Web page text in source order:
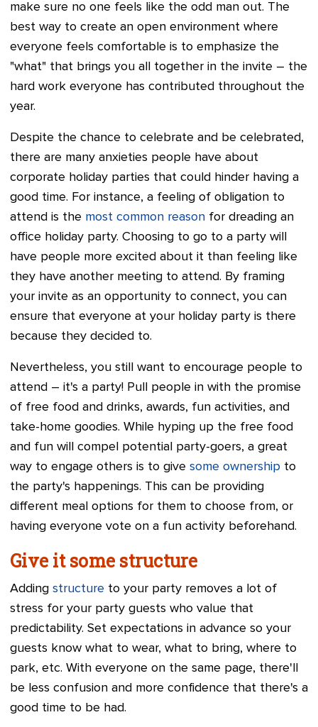
make sure no one feels like the odd man out. The
best way to create an open environment where
everyone feels comfortable is to emphasize the
"what" that brings you all together in the invite – the
hard work everyone has contributed throughout the
year.
Despite the chance to celebrate and be celebrated,
there are many anxieties people have about
corporate holiday parties that could hinder having a
good time. For instance, a feeling of obligation to
attend is the most common reason for dreading an
office holiday party. Choosing to go to a party will
have people more excited about it than feeling like
they have another meeting to attend. By framing
your invite as an opportunity to connect, you can
ensure that everyone at your holiday party is there
because they decided to.
Nevertheless, you still want to encourage people to
attend – it's a party! Pull people in with the promise
of free food and drinks, awards, fun activities, and
take-home goodies. While hyping up the free food
and fun will compel potential party-goers, a great
way to engage others is to give some ownership to
the party's happenings. This can be providing
different meal options for them to choose from, or
having everyone vote on a fun activity beforehand.
Give it some structure
Adding structure to your party removes a lot of
stress for your party guests who value that
predictability. Set expectations in advance so your
guests know what to wear, what to bring, where to
park, etc. With everyone on the same page, there'll
be less confusion and more confidence that there's a
good time to be had.